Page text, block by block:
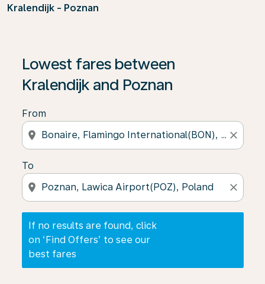
Kralendijk - Poznan
Lowest fares between
Kralendijk and Poznan
From
location_on close
To
location_on close
If no results are found, click
on ‘Find Offers’ to see our
best fares
If no results are found, click on ‘Find Offers’ to see